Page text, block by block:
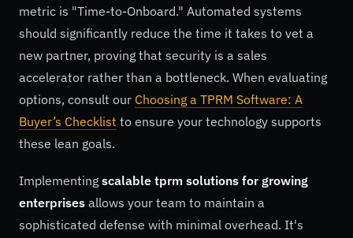
metric is "Time-to-Onboard." Automated systems
should significantly reduce the time it takes to vet a
new partner, proving that security is a sales
accelerator rather than a bottleneck. When evaluating
options, consult our Choosing a TPRM Software: A
Buyer’s Checklist to ensure your technology supports
these lean goals.
Implementing scalable tprm solutions for growing
enterprises allows your team to maintain a
sophisticated defense with minimal overhead. It's